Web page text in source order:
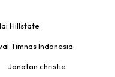
Hillstate
Timnas Indonesia
Jonatan christie